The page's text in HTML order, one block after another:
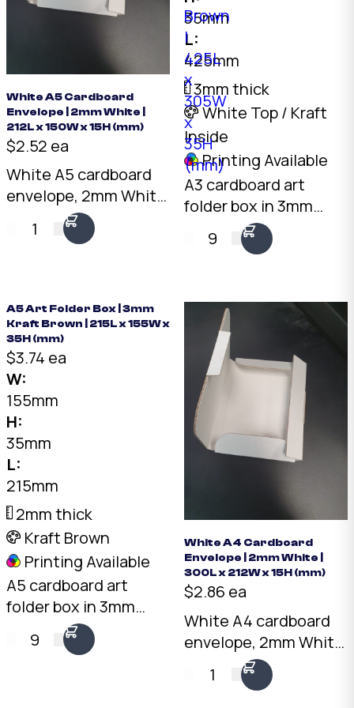
White A5 Cardboard
Envelope | 2mm White |
212L x 150W x 15H (mm)
$2.52 ea
White A5 cardboard
envelope, 2mm White
board, 212 x 150 x
15mm. Rigid
and photos.
Australian made.
1
35mm
L:
425mm
3mm thick
White Top / Kraft
Inside
Printing Available
A3 cardboard art
folder box in 3mm
kraft brown. 425 x 305
x 35mm shallow
photographs. Rigid
protection for
shipping and storage.
Australian made.
9
A5 Art Folder Box | 3mm
Kraft Brown | 215L x 155W x
35H (mm)
$3.74 ea
W:
155mm
H:
35mm
L:
215mm
2mm thick
Kraft Brown
Printing Available
A5 cardboard art
folder box in 3mm
kraft brown. 215 x 155
x 35mm shallow
9
White A4 Cardboard
Envelope | 2mm White |
300L x 212W x 15H (mm)
$2.86 ea
White A4 cardboard
envelope, 2mm White
board, 300 x 212 x
15mm. Rigid
1